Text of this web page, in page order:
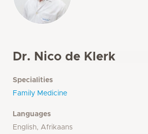
Dr. Nico de Klerk
Specialities
Family Medicine
Languages
English, Afrikaans